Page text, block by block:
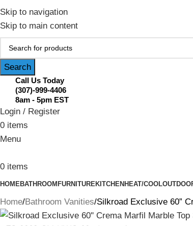
Skip to navigation
Skip to main content
Search
Call Us Today
(307)-999-4406
8am - 5pm EST
Login / Register
0 items
Menu
0 items
HOMEBATHROOM FURNITUREKITCHEN HEAT/COOL
Home Bathroom Vanities Silkroad Exclusive 60”